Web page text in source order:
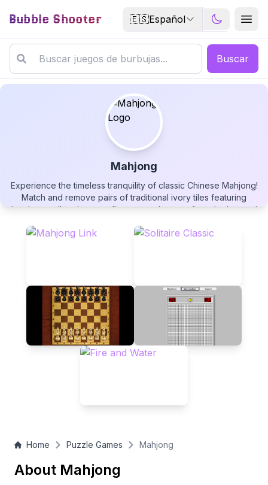
Bubble Shooter 🇪🇸Español
Buscar
Mahjong
Experience the timeless tranquility of classic Chinese Mahjong!
Match and remove pairs of traditional ivory tiles featuring
bamboo stalks, dragons, flowers, and stones from the layered
unlimited hints when needed, and enjoy a relaxing yet mentally
Mahjong
Home Puzzle Games Mahjong
About Mahjong